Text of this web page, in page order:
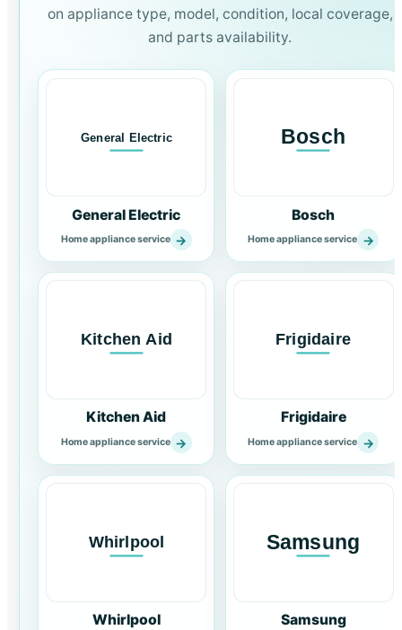
on appliance type, model, condition, local coverage,
and parts availability.
General Electric
Home appliance service →
Bosch
Home appliance service →
Kitchen Aid
Home appliance service →
Frigidaire
Home appliance service →
Whirlpool Samsung